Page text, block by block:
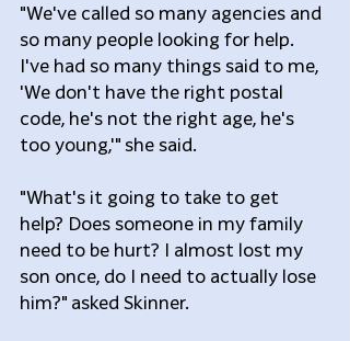
"We've called so many agencies and
so many people looking for help.
I've had so many things said to me,
'We don't have the right postal
code, he's not the right age, he's
too young,'" she said.
"What's it going to take to get
help? Does someone in my family
need to be hurt? I almost lost my
son once, do I need to actually lose
him?" asked Skinner.